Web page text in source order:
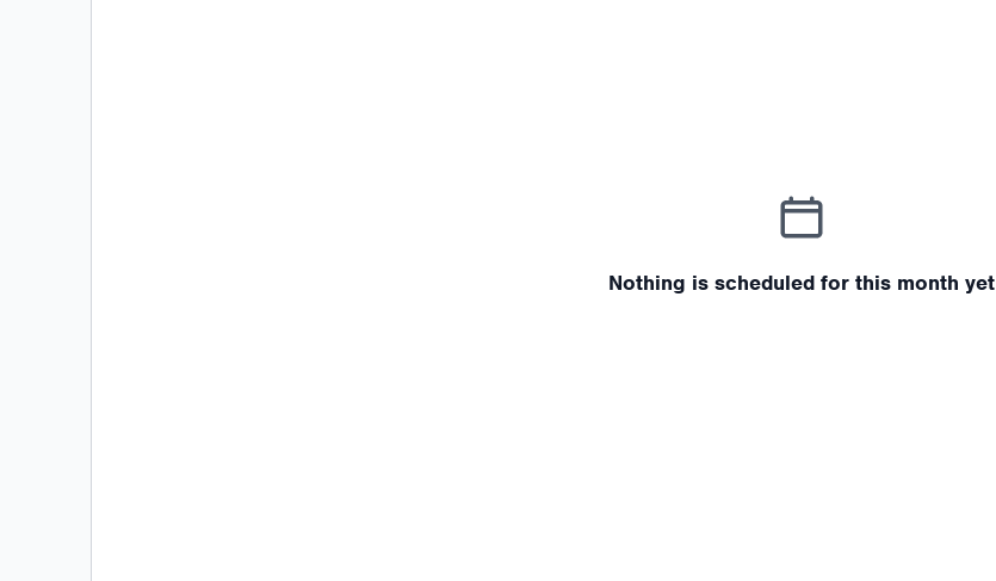
Nothing is scheduled for this month yet